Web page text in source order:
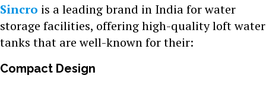
Sincro is a leading brand in India for water
storage facilities, offering high-quality loft water
tanks that are well-known for their:
Compact Design